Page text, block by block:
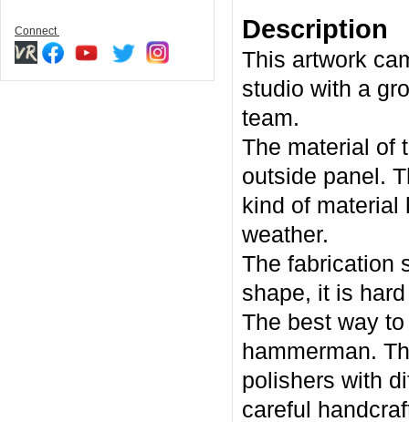
Connect Description
This artwork
studio with a
team.
The material of
outside panel.
kind of material
weather.
The fabrication
shape, it is
The best way
hammerman.
polishers with
careful